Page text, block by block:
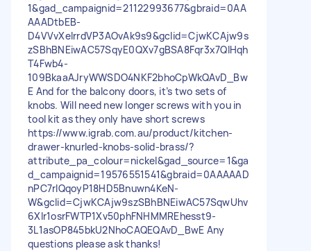
1&gad_campaignid=21122993677&gbraid=0AA
AAADtbEB-
D4VVvXelrrdVP3AOvAk9s9&gclid=CjwKCAjw9s
zSBhBNEiwAC57SqyE0QXv7gBSA8Fqr3x7QIHqh
T4Fwb4-
109BkaaAJryWWSDO4NKF2bhoCpWkQAvD_Bw
E And for the balcony doors, it’s two sets of
knobs. Will need new longer screws with you in
tool kit as they only have short screws
https://www.igrab.com.au/product/kitchen-
drawer-knurled-knobs-solid-brass/?
attribute_pa_colour=nickel&gad_source=1&ga
d_campaignid=19576551541&gbraid=0AAAAAD
nPC7rIQqoyP18HD5Bnuwn4KeN-
W&gclid=CjwKCAjw9szSBhBNEiwAC57SqwUhv
6XIr1osrFWTP1Xv50phFNHMMREhesst9-
3L1asOP845bkU2NhoCAQEQAvD_BwE Any
questions please ask thanks!